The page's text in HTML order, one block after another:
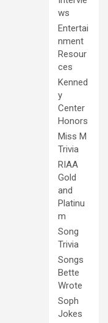
ws
Entertai
nment
Resour
ces
Kenned
y
Center
Honors
Miss M
Trivia
RIAA
Gold
and
Platinu
m
Song
Trivia
Songs
Bette
Wrote
Soph
Jokes